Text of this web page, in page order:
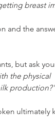
breast
and the
but ask
the physical
ultimately